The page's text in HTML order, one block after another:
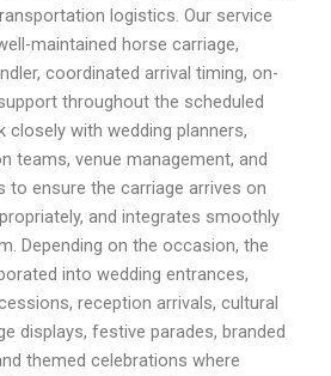
logistics. Our service
maintained horse carriage,
coordinated arrival timing, on-
throughout the scheduled
closely with wedding planners,
teams, venue management, and
to ensure the carriage arrives on
and integrates smoothly
Depending on the occasion, the
into wedding entrances,
reception arrivals, cultural
displays, festive parades, branded
themed celebrations where